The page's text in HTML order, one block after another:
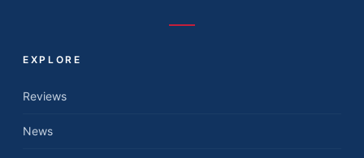
EXPLORE
Reviews
News